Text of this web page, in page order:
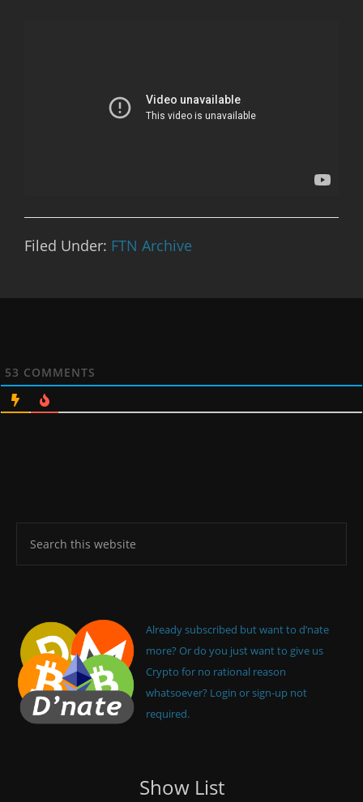
Filed Under: FTN Archive
53 COMMENTS
Already subscribed but want to d’nate
more? Or do you just want to give us
Crypto for no rational reason
whatsoever? Login or sign-up not
required.
Show List